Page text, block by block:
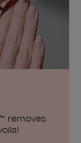
removes